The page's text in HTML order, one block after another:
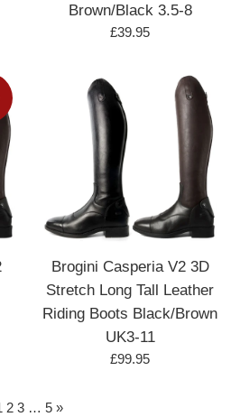
Brown/Black 3.5-8
Regular
£39.95
Brogini Casperia V2 3D
Stretch Long Tall Leather
Riding Boots Black/Brown
UK3-11
Regular
£99.95
2 3 … 5 »